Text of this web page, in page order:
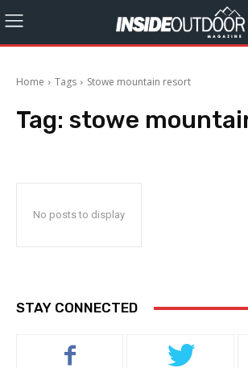
Home Tags Stowe mountain resort
Tag: stowe
No posts to display
STAY CONNECTED